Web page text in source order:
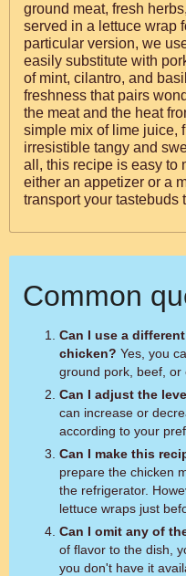
ground meat, fresh
served in a lettuce wrap
particular version, we
easily substitute with
of mint, cilantro, and
freshness that pairs
the meat and the heat
simple mix of lime juice,
irresistible tangy and
all, this recipe is easy to
either an appetizer or a
transport your tastebuds
Common
Can I use a
chicken?
ground pork, beef, or
Can I adjust the
can increase or
according to your
Can I make this
prepare the chicken
the refrigerator.
lettuce wraps just
Can I omit any of
of flavor to the dish,
you don't have it